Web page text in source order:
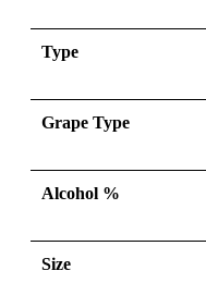
Type
Grape Type
Alcohol %
Size